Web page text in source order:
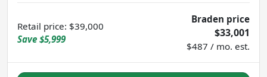
Retail price: $39,000
Save $5,999
Braden price
$33,001
$487 / mo. est.